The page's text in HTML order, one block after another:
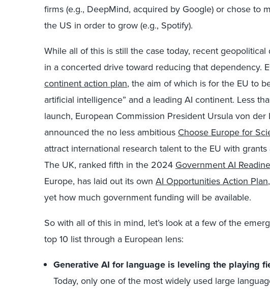
firms (e.g., DeepMind, acquired by Google) or chose to
the US in order to grow (e.g., Spotify).
While all of this is still the case today, recent
in a concerted drive toward reducing that dependency.
continent action plan, the aim of which is for the EU to
artificial intelligence” and a leading AI continent. Less
launch, European Commission President Ursula von
announced the no less ambitious Choose Europe for
attract international research talent to the EU with
The UK, ranked fifth in the 2024 Government AI
Europe, has laid out its own AI Opportunities Action Plan
yet how much government funding will be available.
So with all of this in mind, let’s look at a few of the
top 10 list through a European lens:
Generative AI for language is leveling the playing
Today, only one of the most widely used large